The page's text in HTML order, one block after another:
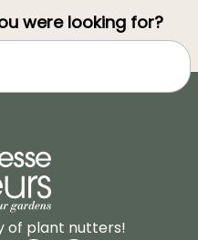
were looking for?
of plant nutters!